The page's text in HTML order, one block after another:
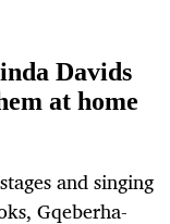
Davids
at home
and singing
Gqeberha-